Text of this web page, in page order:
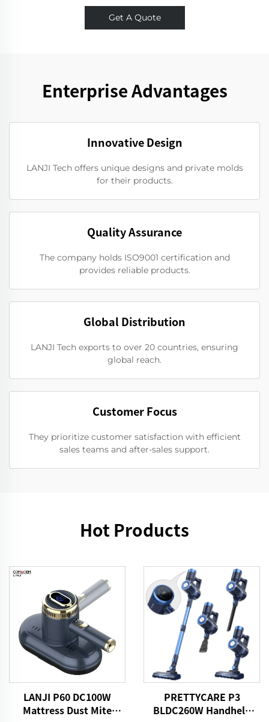
Get A Quote
Enterprise Advantages
Innovative Design
LANJI Tech offers unique designs and private molds
for their products.
Quality Assurance
The company holds ISO9001 certification and
provides reliable products.
Global Distribution
LANJI Tech exports to over 20 countries, ensuring
global reach.
Customer Focus
They prioritize customer satisfaction with efficient
sales teams and after-sales support.
Hot Products
LANJI P60 DC100W
Mattress Dust Mite
PRETTYCARE P3
BLDC260W Handheld